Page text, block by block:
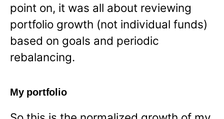
point on, it was all about reviewing
portfolio growth (not individual funds)
based on goals and periodic
rebalancing.
My portfolio